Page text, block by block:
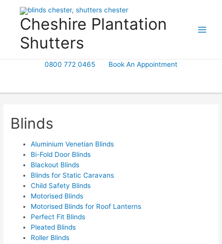
contentCheshire Plantation
Shutters
0800 772 0465 Book An Appointment
Blinds
Aluminium Venetian Blinds
Bi-Fold Door Blinds
Blackout Blinds
Blinds for Static Caravans
Child Safety Blinds
Motorised Blinds
Motorised Blinds for Roof Lanterns
Perfect Fit Blinds
Pleated Blinds
Roller Blinds